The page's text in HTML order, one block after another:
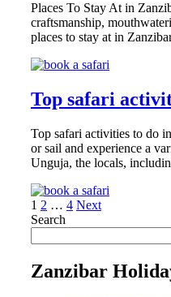
Places To Stay At in
craftsmanship,
places to stay at in
Top safari
Top safari activities to do
or sail and experience a
Unguja, the locals,
Posts
pagination
Page
1 Page
2 … Page
4 Next
Search
Zanzibar